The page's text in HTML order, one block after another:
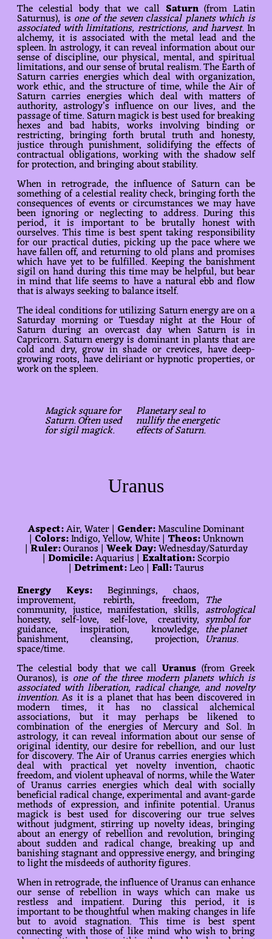
The celestial body that we call Saturn(from Latin
Saturnus), is one of the seven classical planets which is
associated with limitations, restrictions, and harvest. In
alchemy, it is associated with the metal lead and the
spleen. In astrology, it can reveal information about our
sense of discipline, our physical, mental, and spiritual
limitations, and our sense of brutal realism. The Earth of
Saturn carries energies which deal with organization,
work ethic, and the structure of time, while the Air of
Saturn carries energies which deal with matters of
authority, astrology’s influence on our lives, and the
passage of time. Saturn magick is best used for breaking
hexes and bad habits, works involving binding or
restricting, bringing forth brutal truth and honesty,
justice through punishment, solidifying the effects of
contractual obligations, working with the shadow self
for protection, and bringing about stability.
When in retrograde, the influence of Saturn can be
something of a celestial reality check, bringing forth the
consequences of events or circumstances we may have
been ignoring or neglecting to address. During this
period, it is important to be brutally honest with
ourselves. This time is best spent taking responsibility
for our practical duties, picking up the pace where we
have fallen off, and returning to old plans and promises
which have yet to be fulfilled. Keeping the banishment
sigil on hand during this time may be helpful, but bear
in mind that life seems to have a natural ebb and flow
that is always seeking to balance itself.
The ideal conditions for utilizing Saturn energy are on a
Saturday morning or Tuesday night at the Hour of
Saturn during an overcast day when Saturn is in
Capricorn. Saturn energy is dominant in plants that are
cold and dry, grow in shade or crevices, have deep-
growing roots, have deliriant or hypnotic properties, or
work on the spleen.
Magick square for
Saturn. Often used
for sigil magick.
Planetary seal to
nullify the energetic
effects of Saturn.
Uranus
Aspect:Air, Water | Gender:Masculine Dominant
| Colors:Indigo, Yellow, White | Theos:Unknown
|Ruler:Ouranos | Week Day:Wednesday/Saturday
| Domicile:Aquarius | Exaltation:Scorpio
| Detriment:Leo | Fall:Taurus
The
astrological
symbol for
the planet
Uranus.
Energy Keys: Beginnings, chaos,
improvement, rebirth, freedom,
community, justice, manifestation, skills,
honesty, self-love, self-love, creativity,
guidance, inspiration, knowledge,
banishment, cleansing, projection,
space/time.
The celestial body that we callUranus (from Greek
Ouranos), is one of the three modern planets which is
associated with liberation, radical change, and novelty
invention. As it is a planet that has been discovered in
modern times, it has no classical alchemical
associations, but it may perhaps be likened to
combination of the energies of Mercury and Sol. In
astrology, it can reveal information about our sense of
original identity, our desire for rebellion, and our lust
for discovery. The Air of Uranus carries energies which
deal with practical yet novelty invention, chaotic
freedom, and violent upheaval of norms, while the Water
of Uranus carries energies which deal with socially
beneficial radical change, experimental and avant-garde
methods of expression, and infinite potential. Uranus
magick is best used for discovering our true selves
without judgment, stirring up novelty ideas, bringing
about an energy of rebellion and revolution, bringing
about sudden and radical change, breaking up and
banishing stagnant and oppressive energy, and bringing
to light the misdeeds of authority figures.
When in retrograde, the influence of Uranus can enhance
our sense of rebellion in ways which can make us
restless and impatient. During this period, it is
important to be thoughtful when making changes in life
but to avoid stagnation. This time is best spent
connecting with those of like mind who wish to bring